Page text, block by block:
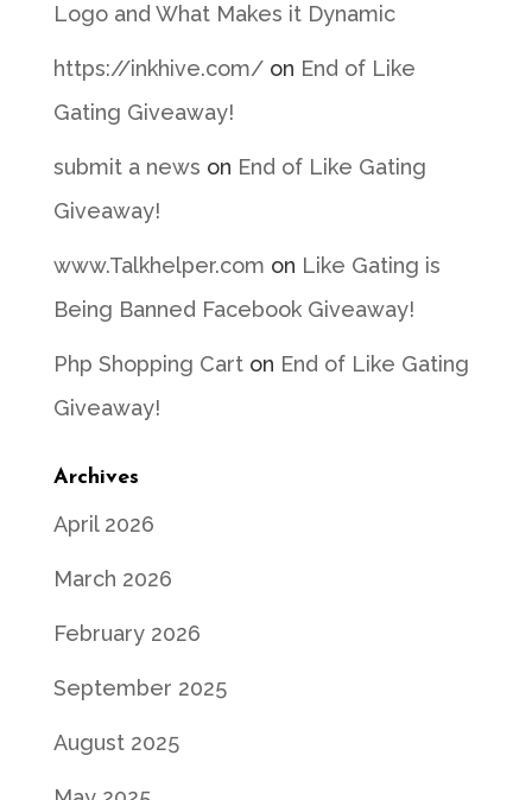
Logo and What Makes it Dynamic
https://inkhive.com/on End of Like
Gating Giveaway!
submit a news on End of Like Gating
Giveaway!
www.Talkhelper.com on Like Gating is
Being Banned Facebook Giveaway!
Php Shopping Carton End of Like Gating
Giveaway!
Archives
April 2026
March 2026
February 2026
September 2025
August 2025